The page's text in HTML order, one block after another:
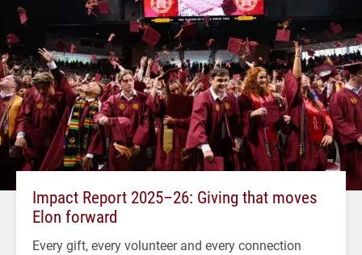
Impact Report 2025–26: Giving that moves
Elon forward
Every gift, every volunteer and every connection